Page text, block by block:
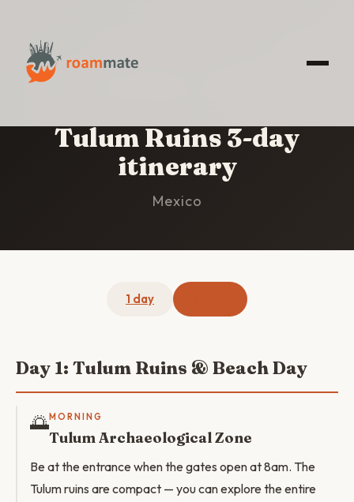
HOME
Tulum Ruins 3-day
itinerary
Mexico
1 day
Day 1: Tulum Ruins & Beach Day
🌅MORNING
Tulum Archaeological Zone
Be at the entrance when the gates open at 8am. The
Tulum ruins are compact — you can explore the entire